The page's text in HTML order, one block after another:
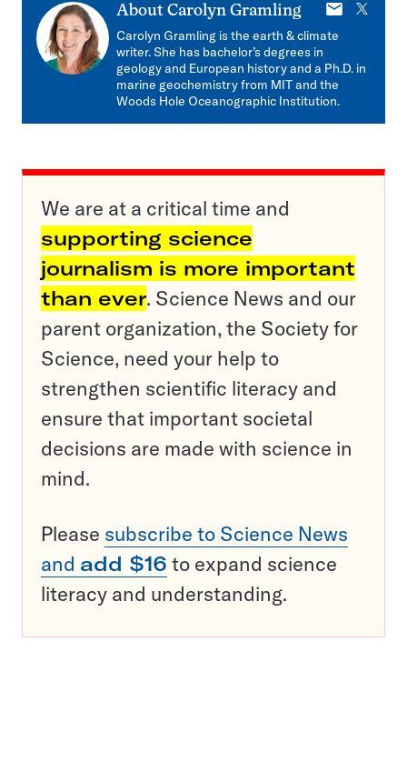
About Carolyn Gramling
E-
mail
X
Carolyn Gramling is the earth & climate
writer. She has bachelor’s degrees in
geology and European history and a Ph.D. in
marine geochemistry from MIT and the
Woods Hole Oceanographic Institution.
We are at a critical time and
supporting science
journalism is more important
than ever. Science News and our
parent organization, the Society for
Science, need your help to
strengthen scientific literacy and
ensure that important societal
decisions are made with science in
mind.
Please subscribe to Science News
and add $16 to expand science
literacy and understanding.